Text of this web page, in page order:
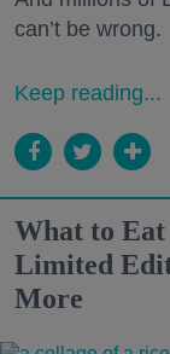
can’t be wrong.
Keep reading...
What to Eat
Limited
More